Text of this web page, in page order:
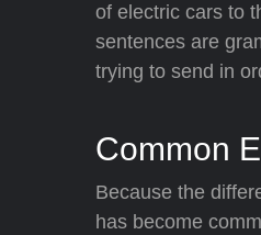
of electric cars to
sentences are
trying to send in
Common
Because the
has become